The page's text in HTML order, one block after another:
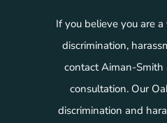
If you believe you are
discrimination,
contact Aiman-Smith
consultation. Our
discrimination and